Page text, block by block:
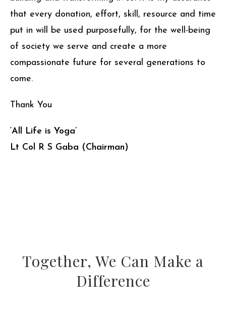
building and transforming lives. It is my assurance
that every donation, effort, skill, resource and time
put in will be used purposefully, for the well-being
of society we serve and create a more
compassionate future for several generations to
‘All Life is Yoga’
Together, We Can Make a
Difference